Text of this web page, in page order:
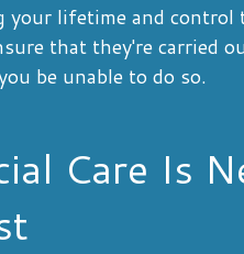
your lifetime and
that they're carried
be unable to do so.
Care Is